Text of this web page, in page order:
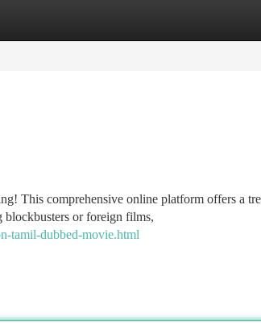
This comprehensive online platform offers a
or foreign films,
tamil-dubbed-movie.html